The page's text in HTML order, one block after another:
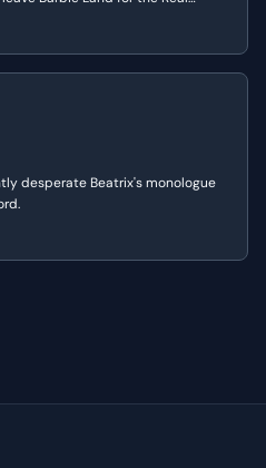
join her, citing his 'professional'
desperate Beatrix's monologue